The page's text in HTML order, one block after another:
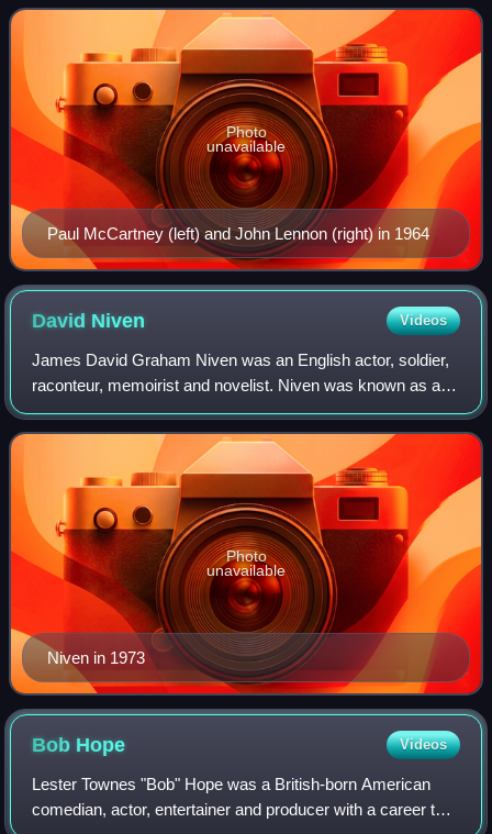
greatest, best known, and most successf
Paul McCartney (left) and John Lennon (right) in 1964
Photo
unavailable
David Niven Videos
James David Graham Niven was an English actor, soldier,
raconteur, memoirist and novelist. Niven was known as a
handsome and debonair leading man in classic Hollywood
films. His accolades include an A
Niven in 1973
Photo
unavailable
Bob Hope Videos
Lester Townes "Bob" Hope was a British-born American
comedian, actor, entertainer and producer with a career that